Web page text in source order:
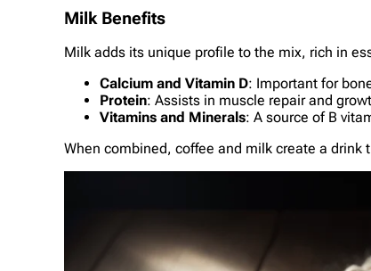
Milk Benefits
Milk adds its unique profile to the mix, rich in
Calcium and Vitamin D: Important for
Protein: Assists in muscle repair and
Vitamins and Minerals: A source of B
When combined, coffee and milk create a